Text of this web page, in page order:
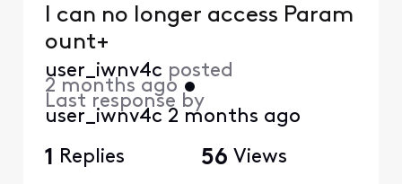
I can no longer access Param
ount+
user_iwnv4c posted
2 months ago •
Last response by
user_iwnv4c 2 months ago
1 Replies 56 Views